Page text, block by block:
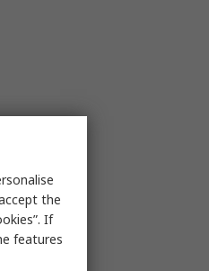
the
If
features